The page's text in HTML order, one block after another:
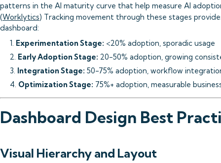
patterns in the AI maturity curve that help measure AI
(Worklytics) Tracking movement through these stages
dashboard:
1. Experimentation Stage: <20% adoption, sporadic usage
2. Early Adoption Stage: 20-50% adoption, growing
3. Integration Stage: 50-75% adoption, workflow
4. Optimization Stage: 75%+ adoption, measurable
Dashboard Design Best
Visual Hierarchy and Layout